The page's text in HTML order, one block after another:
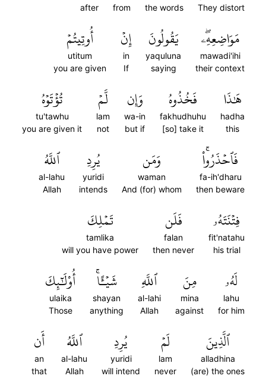
They distort
the words
from
after
مَوَاضِعِهِۦۖ
mawadi'ihi
their context
يَقُولُونَ
yaquluna
saying
إِنۡ
in
If
أُوتِيتُمۡ
utitum
you are given
هَٰذَا
hadha
this
فَخُذُوهُ
fakhudhuhu
[so] take it
وَإِن
wa-in
but if
لَّمۡ
lam
not
تُؤۡتَوۡهُ
tu'tawhu
you are given it
فَٱحۡذَرُواْۚ
fa-ih'dharu
then beware
وَمَن
waman
And (for) whom
يُرِدِ
yuridi
intends
ٱللَّهُ
al-lahu
Allah
فِتۡنَتَهُۥ
fit'natahu
his trial
فَلَن
falan
then never
تَمۡلِكَ
tamlika
will you have power
لَهُۥ
lahu
for him
مِنَ
mina
against
ٱللَّهِ
al-lahi
Allah
شَيۡـًٔاۚ
shayan
anything
أُوْلَٰٓئِكَ
ulaika
Those
ٱلَّذِينَ
alladhina
(are) the ones
لَمۡ
lam
never
يُرِدِ
yuridi
will intend
ٱللَّهُ
al-lahu
Allah
أَن
an
that